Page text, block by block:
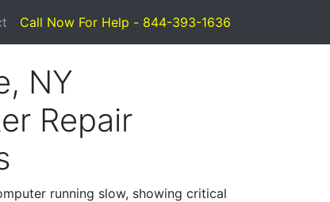
Call Now For Help - 844-393-1636
NY
Repair
running slow, showing critical